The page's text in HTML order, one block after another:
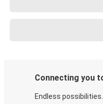
Connecting you
Endless